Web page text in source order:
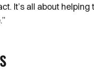
It’s all about helping